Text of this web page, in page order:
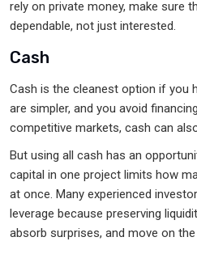
rely on private money, make sure
dependable, not just interested.
Cash
Cash is the cleanest option if you
are simpler, and you avoid
competitive markets, cash can
But using all cash has an
capital in one project limits how
at once. Many experienced
leverage because preserving
absorb surprises, and move on